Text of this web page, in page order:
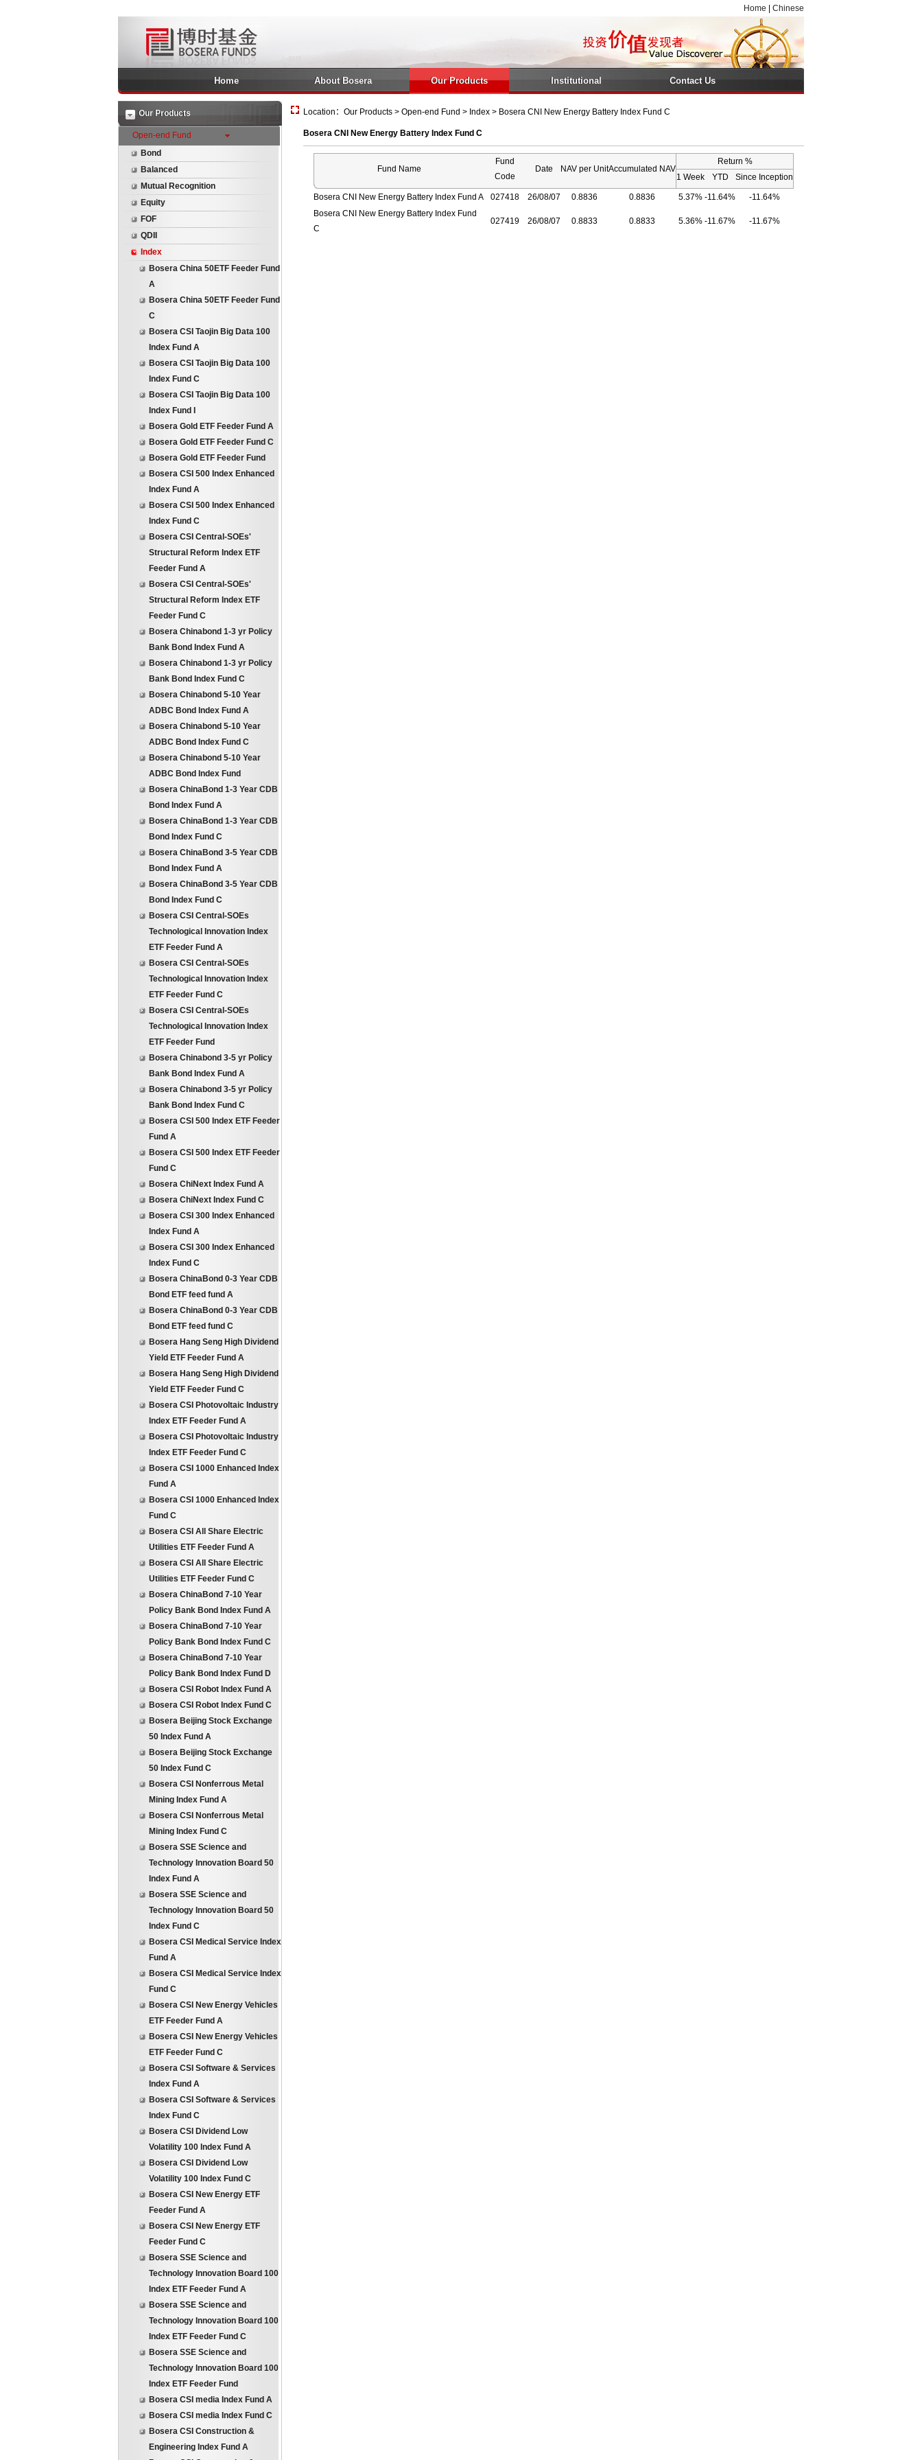
Home Chinese
Home About Bosera Our Products Institutional Contact Us
Our Products
Open-end Fund
Bond
Balanced
Mutual Recognition
Equity
FOF
QDII
Index
Bosera China 50ETF Feeder Fund
A
Bosera China 50ETF Feeder Fund
C
Bosera CSI Taojin Big Data 100
Index Fund A
Bosera CSI Taojin Big Data 100
Index Fund C
Bosera CSI Taojin Big Data 100
Index Fund I
Bosera Gold ETF Feeder Fund A
Bosera Gold ETF Feeder Fund C
Bosera Gold ETF Feeder Fund
Bosera CSI 500 Index Enhanced
Index Fund A
Bosera CSI 500 Index Enhanced
Index Fund C
Bosera CSI Central-SOEs'
Structural Reform Index ETF
Feeder Fund A
Bosera CSI Central-SOEs'
Structural Reform Index ETF
Feeder Fund C
Bosera Chinabond 1-3 yr Policy
Bank Bond Index Fund A
Bosera Chinabond 1-3 yr Policy
Bank Bond Index Fund C
Bosera Chinabond 5-10 Year
ADBC Bond Index Fund A
Bosera Chinabond 5-10 Year
ADBC Bond Index Fund C
Bosera Chinabond 5-10 Year
ADBC Bond Index Fund
Bosera ChinaBond 1-3 Year CDB
Bond Index Fund A
Bosera ChinaBond 1-3 Year CDB
Bond Index Fund C
Bosera ChinaBond 3-5 Year CDB
Bond Index Fund A
Bosera ChinaBond 3-5 Year CDB
Bond Index Fund C
Bosera CSI Central-SOEs
Technological Innovation Index
ETF Feeder Fund A
Bosera CSI Central-SOEs
Technological Innovation Index
ETF Feeder Fund C
Bosera CSI Central-SOEs
Technological Innovation Index
ETF Feeder Fund
Bosera Chinabond 3-5 yr Policy
Bank Bond Index Fund A
Bosera Chinabond 3-5 yr Policy
Bank Bond Index Fund C
Bosera CSI 500 Index ETF Feeder
Fund A
Bosera CSI 500 Index ETF Feeder
Fund C
Bosera ChiNext Index Fund A
Bosera ChiNext Index Fund C
Bosera CSI 300 Index Enhanced
Index Fund A
Bosera CSI 300 Index Enhanced
Index Fund C
Bosera ChinaBond 0-3 Year CDB
Bond ETF feed fund A
Bosera ChinaBond 0-3 Year CDB
Bond ETF feed fund C
Bosera Hang Seng High Dividend
Yield ETF Feeder Fund A
Bosera Hang Seng High Dividend
Yield ETF Feeder Fund C
Bosera CSI Photovoltaic Industry
Index ETF Feeder Fund A
Bosera CSI Photovoltaic Industry
Index ETF Feeder Fund C
Bosera CSI 1000 Enhanced Index
Fund A
Bosera CSI 1000 Enhanced Index
Fund C
Bosera CSI All Share Electric
Utilities ETF Feeder Fund A
Bosera CSI All Share Electric
Utilities ETF Feeder Fund C
Bosera ChinaBond 7-10 Year
Policy Bank Bond Index Fund A
Bosera ChinaBond 7-10 Year
Policy Bank Bond Index Fund C
Bosera ChinaBond 7-10 Year
Policy Bank Bond Index Fund D
Bosera CSI Robot Index Fund A
Bosera CSI Robot Index Fund C
Bosera Beijing Stock Exchange
50 Index Fund A
Bosera Beijing Stock Exchange
50 Index Fund C
Bosera CSI Nonferrous Metal
Mining Index Fund A
Bosera CSI Nonferrous Metal
Mining Index Fund C
Bosera SSE Science and
Technology Innovation Board 50
Index Fund A
Bosera SSE Science and
Technology Innovation Board 50
Index Fund C
Bosera CSI Medical Service Index
Fund A
Bosera CSI Medical Service Index
Fund C
Bosera CSI New Energy Vehicles
ETF Feeder Fund A
Bosera CSI New Energy Vehicles
ETF Feeder Fund C
Bosera CSI Software & Services
Index Fund A
Bosera CSI Software & Services
Index Fund C
Bosera CSI Dividend Low
Volatility 100 Index Fund A
Bosera CSI Dividend Low
Volatility 100 Index Fund C
Bosera CSI New Energy ETF
Feeder Fund A
Bosera CSI New Energy ETF
Feeder Fund C
Bosera SSE Science and
Technology Innovation Board 100
Index ETF Feeder Fund A
Bosera SSE Science and
Technology Innovation Board 100
Index ETF Feeder Fund C
Bosera SSE Science and
Technology Innovation Board 100
Index ETF Feeder Fund
Bosera CSI media Index Fund A
Bosera CSI media Index Fund C
Bosera CSI Construction &
Engineering Index Fund A
Location：Our Products > Open-end Fund > Index > Bosera CNI New Energy Battery Index Fund C
Bosera CNI New Energy Battery Index Fund C
Fund Name
Fund
Code
Date NAV per UnitAccumulated NAV
Return %
1 Week
YTD Since Inception
Bosera CNI New Energy Battery Index Fund A 027418 26/08/07 0.8836 0.8836 5.37% -11.64%
-11.64%
Bosera CNI New Energy Battery Index Fund
C
027419 26/08/07 0.8833 0.8833 5.36% -11.67% -11.67%